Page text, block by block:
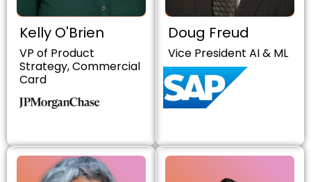
Kelly O'Brien
VP of Product
Strategy, Commercial
Card
Doug Freud
Vice President AI & ML